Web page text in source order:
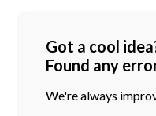
Got a cool
Found any
We're always